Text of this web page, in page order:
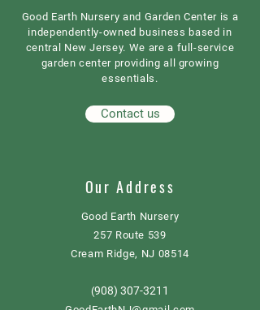
Good Earth Nursery and Garden Center is a
independently-owned business based in
central New Jersey. We are a full-service
garden center providing all growing
essentials.
Contact us
Our Address
Good Earth Nursery
257 Route 539
Cream Ridge, NJ 08514
(908) 307-3211